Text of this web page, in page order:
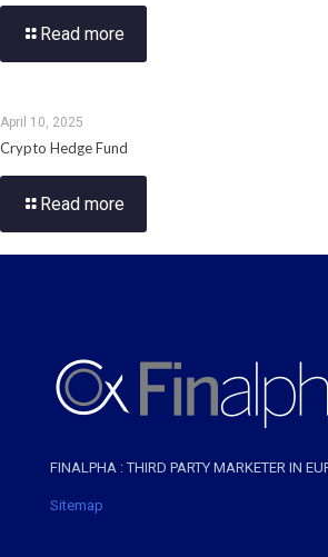
Read more
April 10, 2025
Crypto Hedge Fund
Read more
FINALPHA : THIRD PARTY MARKETER IN
Sitemap